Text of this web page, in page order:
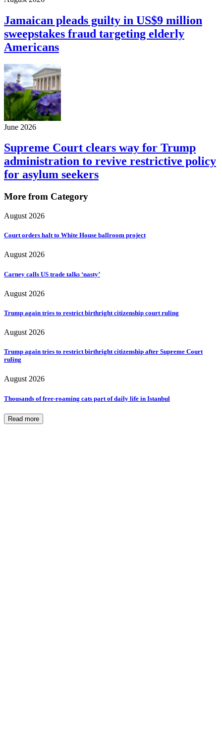
Jamaican pleads guilty in US$9 million
sweepstakes fraud targeting elderly
Americans
June 2026
Supreme Court clears way for Trump
administration to revive restrictive policy
for asylum seekers
More from Category
August 2026
Court orders halt to White House ballroom project
August 2026
Carney calls US trade talks ‘nasty’
August 2026
Trump again tries to restrict birthright citizenship court ruling
August 2026
Trump again tries to restrict birthright citizenship after Supreme Court
ruling
August 2026
Thousands of free-roaming cats part of daily life in Istanbul
Read more